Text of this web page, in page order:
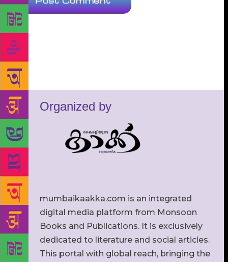
Organized by
mumbaikaakka.com is an integrated
digital media platform from Monsoon
Books and Publications. It is exclusively
dedicated to literature and social articles.
This portal with global reach, bringing the